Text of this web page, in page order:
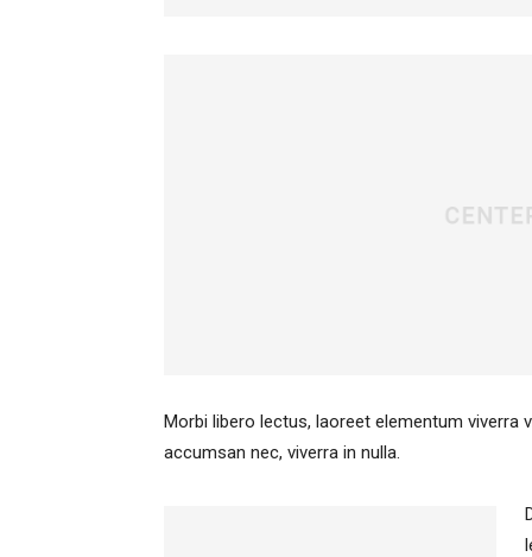
Morbi libero lectus, laoreet elementum viverra
accumsan nec, viverra in nulla.